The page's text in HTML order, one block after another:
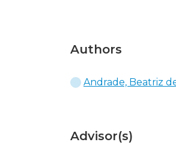
Authors
Andrade, Beatriz
Advisor(s)